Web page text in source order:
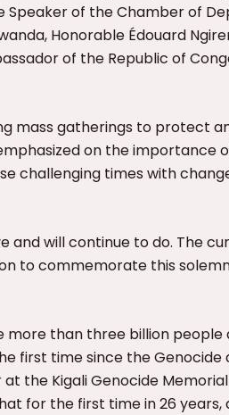
Speaker of the Chamber of
, Honorable Édouard
of the Republic of
mass gatherings to protect
on the importance
challenging times with
and will continue to do. The
to commemorate this
more than three billion people
first time since the Genocide
the Kigali Genocide
for the first time in 26 years,